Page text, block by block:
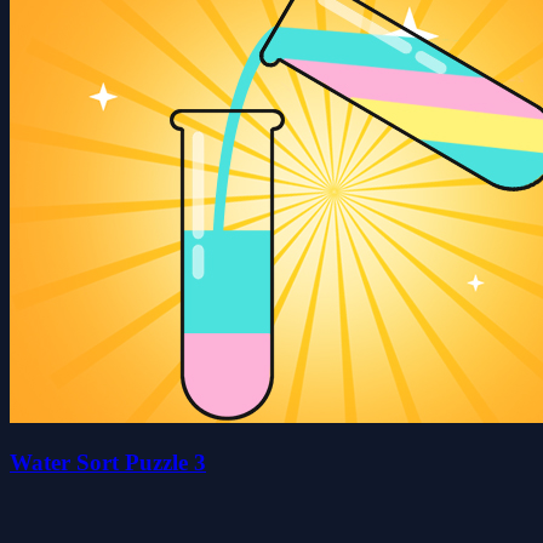
Water Sort Puzzle 3